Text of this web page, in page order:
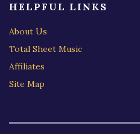
HELPFUL LINKS
About Us
Total Sheet Music
Affiliates
Site Map